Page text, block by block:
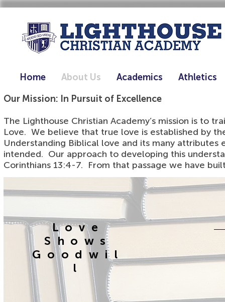
Home About Us Academics
Athletics
Our Mission: In Pursuit of Excellence
The Lighthouse Christian Academy’s mission is to
Love. We believe that true love is established by
Understanding Biblical love and its many
intended. Our approach to developing this
Corinthians 13:4-7. From that passage we have
Love
Shows
Goodwil
l